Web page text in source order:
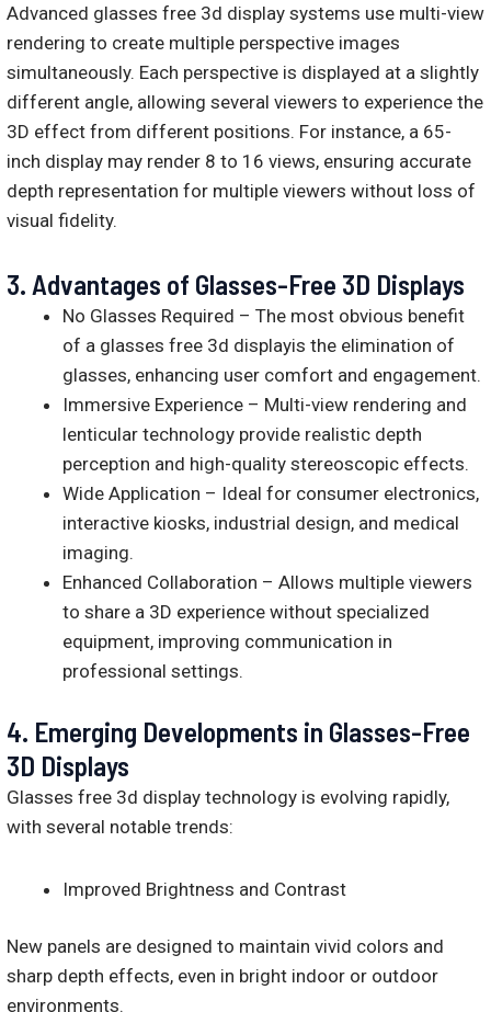
Advanced glasses free 3d display systems use multi-view
rendering to create multiple perspective images
simultaneously. Each perspective is displayed at a slightly
different angle, allowing several viewers to experience the
3D effect from different positions. For instance, a 65-
inch display may render 8 to 16 views, ensuring accurate
depth representation for multiple viewers without loss of
visual fidelity.
3. Advantages of Glasses-Free 3D Displays
No Glasses Required – The most obvious benefit
of a glasses free 3d displayis the elimination of
glasses, enhancing user comfort and engagement.
Immersive Experience – Multi-view rendering and
lenticular technology provide realistic depth
perception and high-quality stereoscopic effects.
Wide Application – Ideal for consumer electronics,
interactive kiosks, industrial design, and medical
imaging.
Enhanced Collaboration – Allows multiple viewers
to share a 3D experience without specialized
equipment, improving communication in
professional settings.
4. Emerging Developments in Glasses-Free
3D Displays
Glasses free 3d display technology is evolving rapidly,
with several notable trends:
Improved Brightness and Contrast
New panels are designed to maintain vivid colors and
sharp depth effects, even in bright indoor or outdoor
environments.